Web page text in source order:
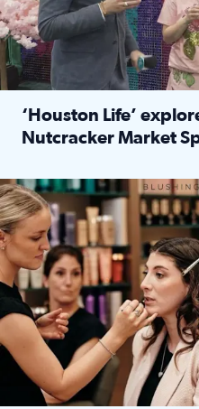
‘Houston Life’
Nutcracker Market
Make plans and save: